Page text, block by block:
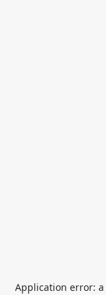
Application error: a